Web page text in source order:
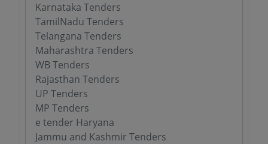
Karnataka Tenders
TamilNadu Tenders
Telangana Tenders
Maharashtra Tenders
WB Tenders
Rajasthan Tenders
UP Tenders
MP Tenders
e tender Haryana
Jammu and Kashmir Tenders